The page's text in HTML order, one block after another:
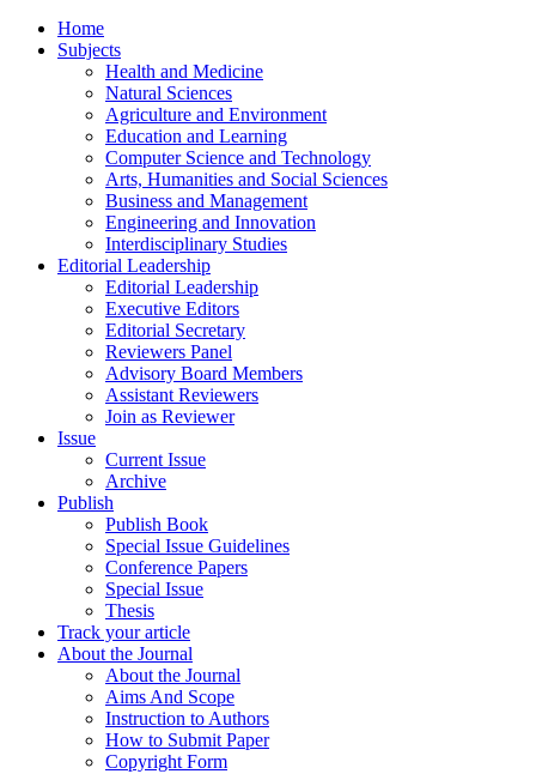
Home
Subjects
Health and Medicine
Natural Sciences
Agriculture and Environment
Education and Learning
Computer Science and Technology
Arts, Humanities and Social Sciences
Business and Management
Engineering and Innovation
Interdisciplinary Studies
Editorial Leadership
Editorial Leadership
Executive Editors
Editorial Secretary
Reviewers Panel
Advisory Board Members
Assistant Reviewers
Join as Reviewer
Issue
Current Issue
Archive
Publish
Publish Book
Special Issue Guidelines
Conference Papers
Special Issue
Thesis
Track your article
About the Journal
About the Journal
Aims And Scope
Instruction to Authors
How to Submit Paper
Copyright Form